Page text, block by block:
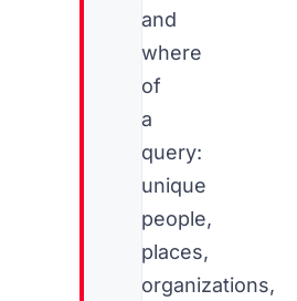
and
where
of
a
query:
unique
people,
places,
organizations,